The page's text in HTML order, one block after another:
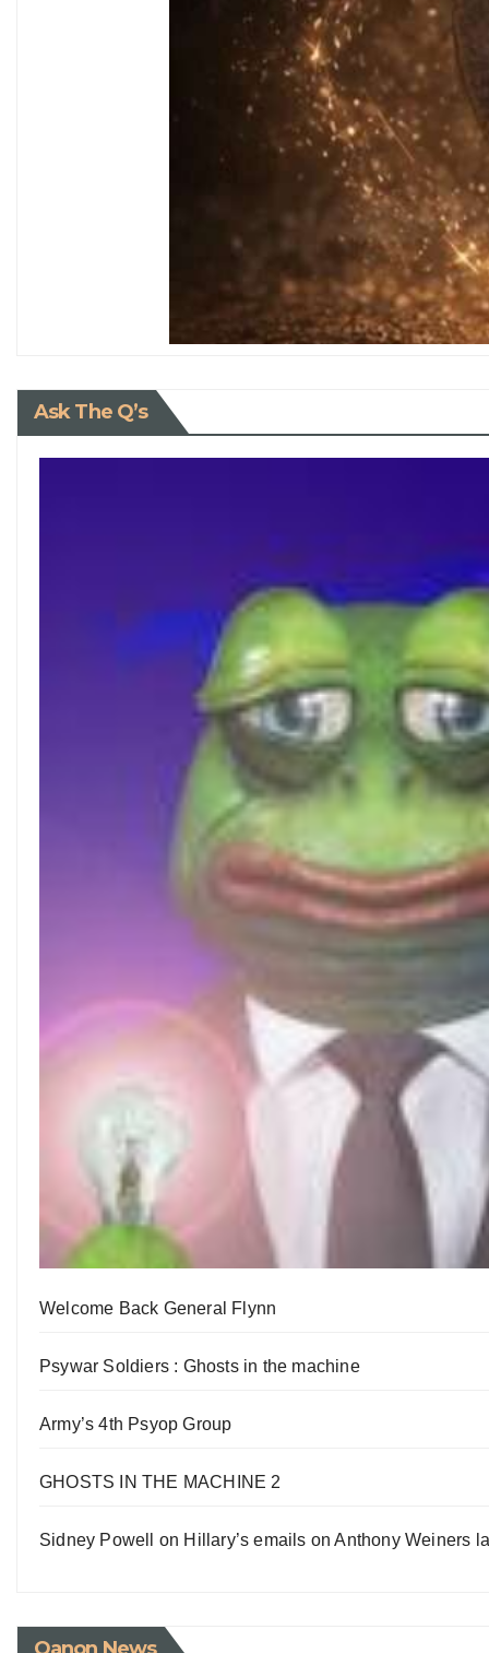
Ask The Q’s
Welcome Back General Flynn
Psywar Soldiers : Ghosts in the machine
Army’s 4th Psyop Group
GHOSTS IN THE MACHINE 2
Sidney Powell on Hillary’s emails on Anthony Weiners